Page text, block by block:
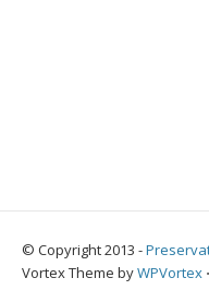
© Copyright 2013 -
Vortex Theme byWPVortex ⋅